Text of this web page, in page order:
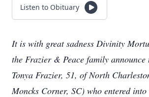
Listen to Obituary
It is with great sadness Divinity
the Frazier & Peace family
Tonya Frazier, 51, of North
Moncks Corner, SC) who entered